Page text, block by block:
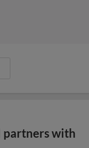
partners with